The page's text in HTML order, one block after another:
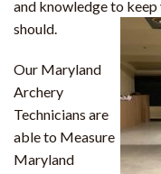
and knowledge to
should.
Our Maryland
Archery
Technicians are
able to Measure
Maryland